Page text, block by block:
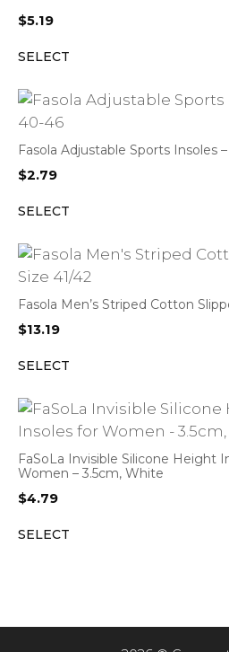
$5.19
SELECT
Fasola Adjustable Sports Insoles
$2.79
SELECT
Fasola Men’s Striped Cotton
$13.19
SELECT
FaSoLa Invisible Silicone Height
Women – 3.5cm, White
$4.79
SELECT